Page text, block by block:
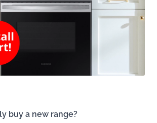
buy a new range?